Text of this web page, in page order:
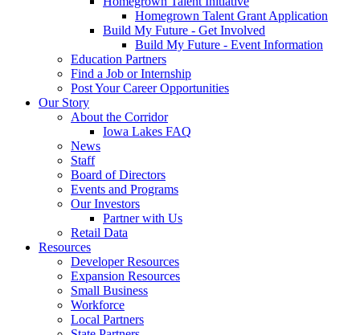
Homegrown Talent Grant Application
Build My Future - Get Involved
Build My Future - Event Information
Education Partners
Find a Job or Internship
Post Your Career Opportunities
Our Story
About the Corridor
Iowa Lakes FAQ
News
Staff
Board of Directors
Events and Programs
Our Investors
Partner with Us
Retail Data
Resources
Developer Resources
Expansion Resources
Small Business
Workforce
Local Partners